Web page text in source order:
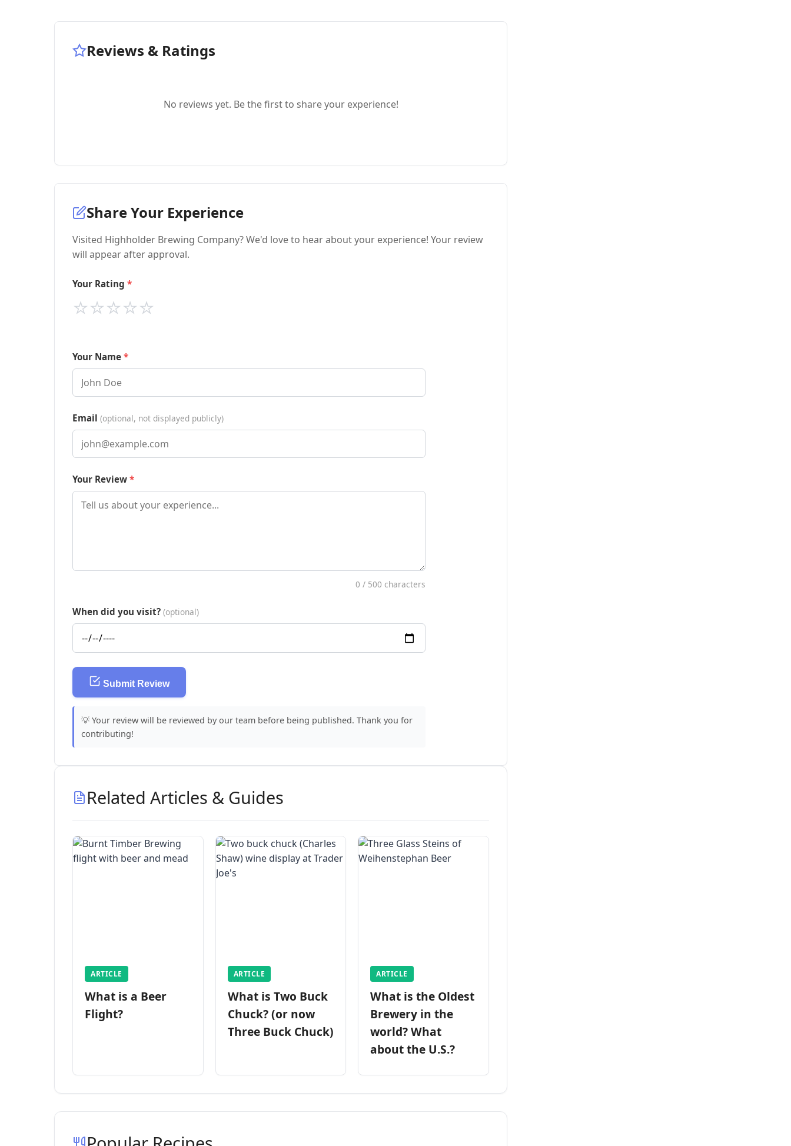
Reviews & Ratings
No reviews yet. Be the first to share your experience!
Share Your Experience
Visited Highholder Brewing Company? We'd love to hear about your experience! Your review
will appear after approval.
Your Rating
⭐
⭐
⭐
⭐
⭐
Your Name
Email (optional, not displayed publicly)
Your Review
0 / 500 characters
When did you visit? (optional)
Submit Review
💡 Your review will be reviewed by our team before being published. Thank you for
contributing!
Related Articles & Guides
ARTICLE
What is a Beer
Flight?
ARTICLE
What is Two Buck
Chuck? (or now
Three Buck Chuck)
ARTICLE
What is the Oldest
Brewery in the
world? What
about the U.S.?